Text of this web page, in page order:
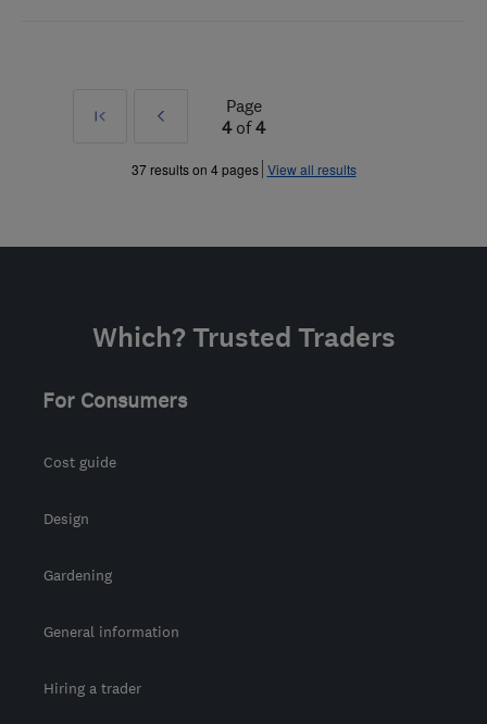
First
Prev
»
Page
4of4
37 results on 4 pages View all results
Which? Trusted Traders
For Consumers
Cost guide
Design
Gardening
General information
Hiring a trader